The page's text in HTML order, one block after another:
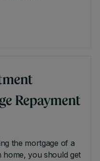
Repayment
the mortgage of a
home, you should get